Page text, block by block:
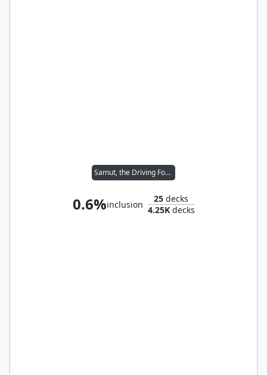
Samut, the Driving Force
0.6%inclusion
25 decks
4.25Kdecks